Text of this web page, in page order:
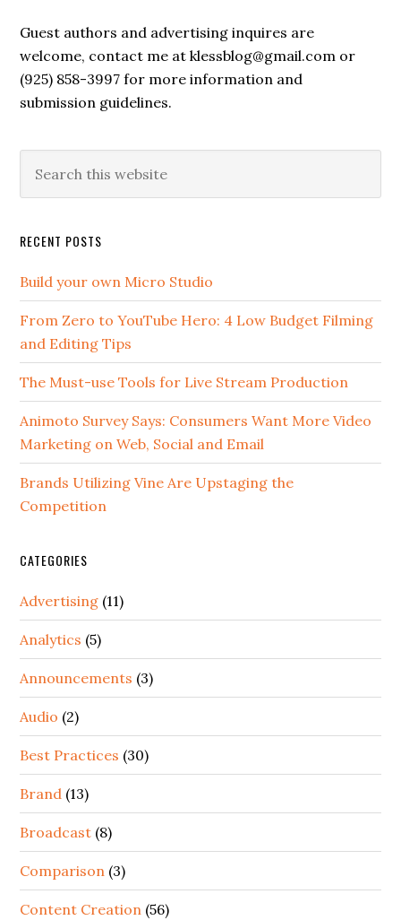
Guest authors and advertising inquires are
welcome, contact me at klessblog@gmail.com or
(925) 858-3997 for more information and
submission guidelines.
RECENT POSTS
Build your own Micro Studio
From Zero to YouTube Hero: 4 Low Budget Filming
and Editing Tips
The Must-use Tools for Live Stream Production
Animoto Survey Says: Consumers Want More Video
Marketing on Web, Social and Email
Brands Utilizing Vine Are Upstaging the
Competition
CATEGORIES
Advertising (11)
Analytics (5)
Announcements (3)
Audio (2)
Best Practices (30)
Brand (13)
Broadcast (8)
Comparison (3)
Content Creation (56)